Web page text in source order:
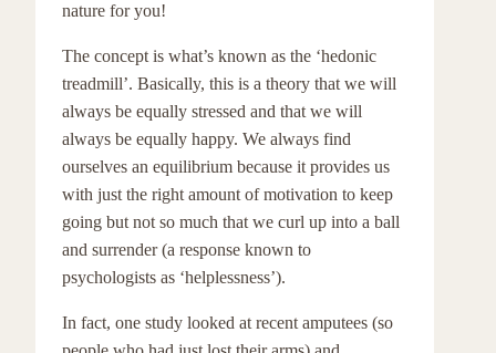
nature for you!
The concept is what’s known as the ‘hedonic
treadmill’. Basically, this is a theory that we will
always be equally stressed and that we will
always be equally happy. We always find
ourselves an equilibrium because it provides us
with just the right amount of motivation to keep
going but not so much that we curl up into a ball
and surrender (a response known to
psychologists as ‘helplessness’).
In fact, one study looked at recent amputees (so